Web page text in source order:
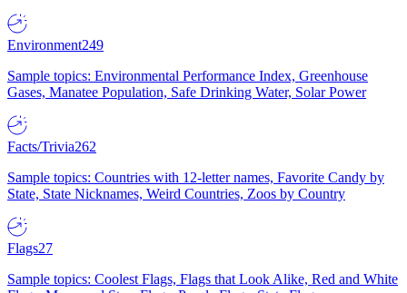
Environment249
Sample topics: Environmental Performance Index, Greenhouse
Gases, Manatee Population, Safe Drinking Water, Solar Power
Facts/Trivia262
Sample topics: Countries with 12-letter names, Favorite Candy by
State, State Nicknames, Weird Countries, Zoos by Country
Flags27
Sample topics: Coolest Flags, Flags that Look Alike, Red and White